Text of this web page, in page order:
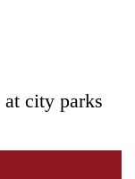
at city parks